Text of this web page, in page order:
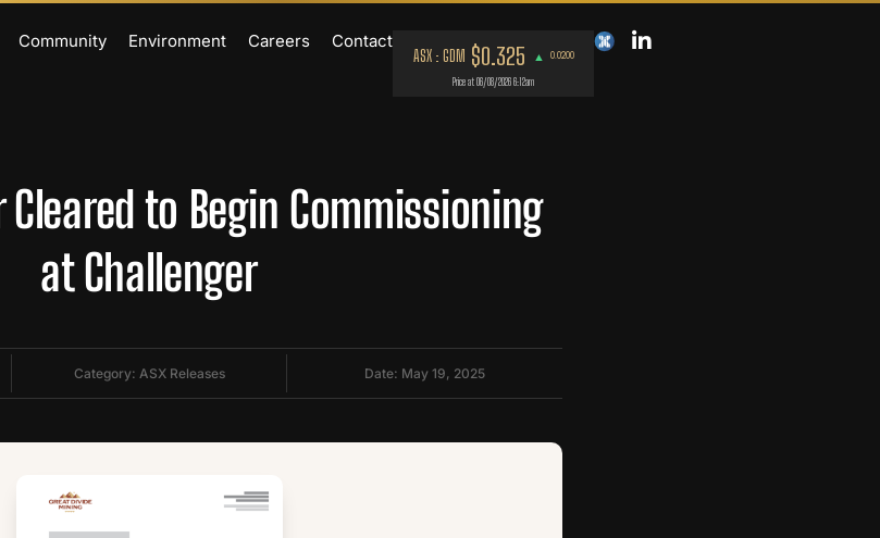
Community Environment Careers Contact
Cleared to Begin Commissioning
at Challenger
Category: ASX Releases Date: May 19, 2025